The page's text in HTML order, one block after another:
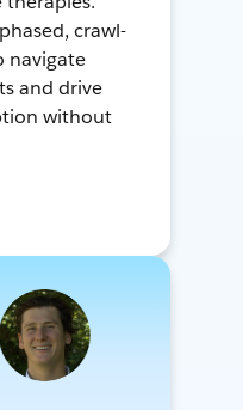
crawl-
navigate
and drive
without